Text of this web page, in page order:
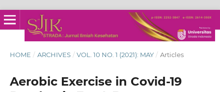
HOME / ARCHIVES / VOL. 10 NO. 1 (2021): MAY / Articles
Aerobic Exercise in Covid-19